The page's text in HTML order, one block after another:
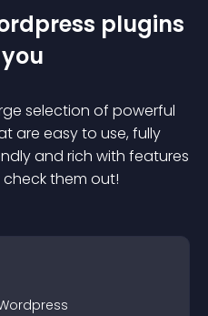
plugins
selection of powerful
are easy to use, fully
and rich with features
them out!